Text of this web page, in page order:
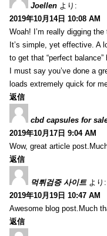
Joellen より:
2019年10月14日 10:08 AM
Woah! I’m really digging
It’s simple, yet effective. A
to get that “perfect
I must say you’ve done a
loads extremely quick for
返信
cbd capsules for
2019年10月17日 9:04 AM
Wow, great article
返信
먹튀검증 사이트 より:
2019年10月19日 10:47 AM
Awesome blog post.Much
返信